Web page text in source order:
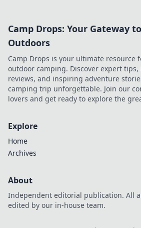
Camp Drops: Your Gateway
Outdoors
Camp Drops is your ultimate resource
outdoor camping. Discover expert
reviews, and inspiring adventure
camping trip unforgettable. Join our
lovers and get ready to explore the
Explore
Home
Archives
About
Independent editorial publication. All
edited by our in-house team.